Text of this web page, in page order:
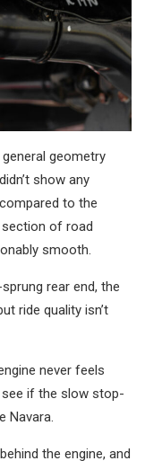
geometry
show any
to the
of road
smooth.
rear end, the
ride quality isn’t
never feels
see if the slow stop-
Navara.
the engine, and